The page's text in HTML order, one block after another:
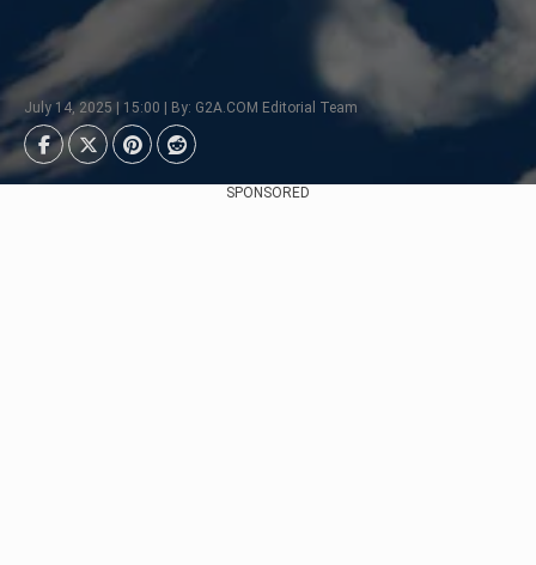
July 14, 2025 | 15:00 | By: G2A.COM Editorial Team
SPONSORED